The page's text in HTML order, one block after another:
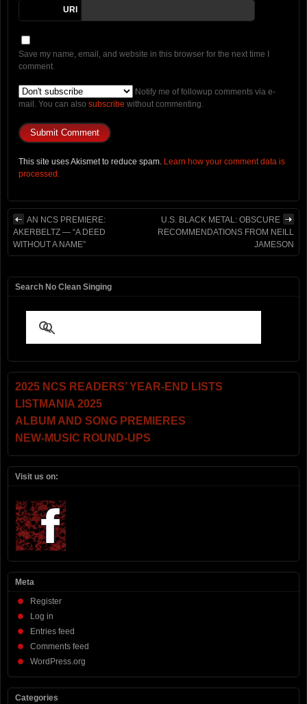
URI
Save my name, email, and website in this browser for the next time I
comment.
Notify me of followup comments via e-
mail. You can also subscribe without commenting.
This site uses Akismet to reduce spam. Learn how your comment data is
processed.
AN NCS PREMIERE:
AKERBELTZ — “A DEED
WITHOUT A NAME”
U.S. BLACK METAL: OBSCURE
RECOMMENDATIONS FROM NEILL
JAMESON
Search No Clean Singing
2025 NCS READERS’ YEAR-END LISTS
LISTMANIA 2025
ALBUM AND SONG PREMIERES
NEW-MUSIC ROUND-UPS
Visit us on:
Meta
Register
Log in
Entries feed
Comments feed
WordPress.org
Categories